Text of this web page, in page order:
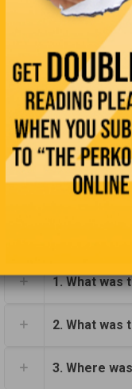
1. What was
2. What was
3. Where